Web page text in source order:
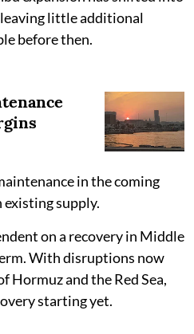
little additional
before then.
in the coming
supply.
on a recovery in Middle
With disruptions now
Hormuz and the Red Sea,
starting yet.